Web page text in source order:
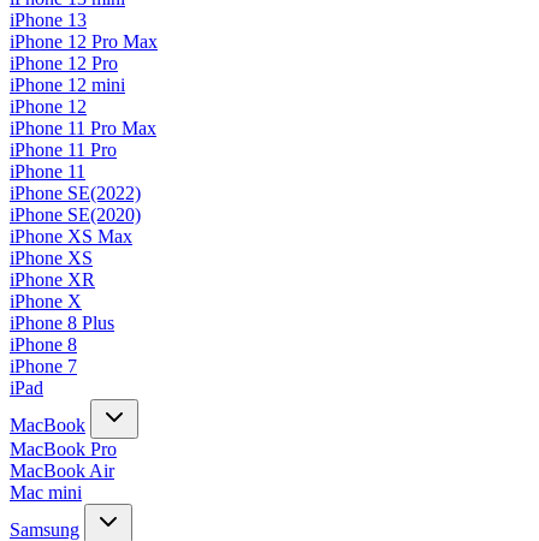
iPhone 13
iPhone 12 Pro Max
iPhone 12 Pro
iPhone 12 mini
iPhone 12
iPhone 11 Pro Max
iPhone 11 Pro
iPhone 11
iPhone SE(2022)
iPhone SE(2020)
iPhone XS Max
iPhone XS
iPhone XR
iPhone X
iPhone 8 Plus
iPhone 8
iPhone 7
iPad
MacBook
MacBook Pro
MacBook Air
Mac mini
Samsung